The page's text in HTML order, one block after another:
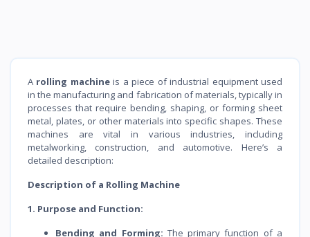
A rolling machineis a piece of industrial equipment used
in the manufacturing and fabrication of materials, typically in
processes that require bending, shaping, or forming sheet
metal, plates, or other materials into specific shapes. These
machines are vital in various industries, including
metalworking, construction, and automotive. Here’s a
detailed description:
Description of a Rolling Machine
1. Purpose and Function:
Bending and Forming: The primary function of a